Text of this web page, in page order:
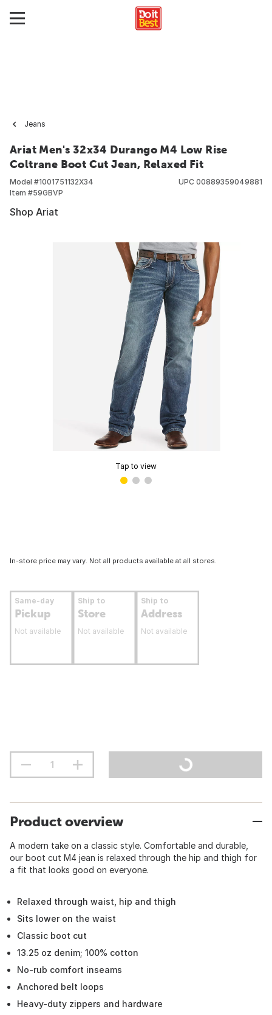
Jeans
Ariat Men's 32x34 Durango M4 Low Rise
Coltrane Boot Cut Jean, Relaxed Fit
Model #1001751132X34
Item #59GBVP
UPC 00889359049881
Shop Ariat
Tap to view
In-store price may vary. Not all products available at all stores.
Same-day
Pickup
Not available
Ship to
Store
Not available
Ship to
Address
Not available
Product overview
A modern take on a classic style. Comfortable and durable,
our boot cut M4 jean is relaxed through the hip and thigh for
a fit that looks good on everyone.
Relaxed through waist, hip and thigh
Sits lower on the waist
Classic boot cut
13.25 oz denim; 100% cotton
No-rub comfort inseams
Anchored belt loops
Heavy-duty zippers and hardware